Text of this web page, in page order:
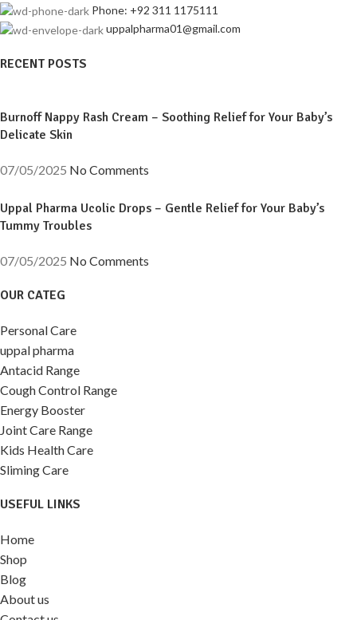
Phone: +92 311 1175111
uppalpharma01@gmail.com
RECENT POSTS
Burnoff Nappy Rash Cream – Soothing Relief for Your Baby’s
Delicate Skin
07/05/2025 No Comments
Uppal Pharma Ucolic Drops – Gentle Relief for Your Baby’s
Tummy Troubles
07/05/2025 No Comments
OUR CATEG
Personal Care
uppal pharma
Antacid Range
Cough Control Range
Energy Booster
Joint Care Range
Kids Health Care
Sliming Care
USEFUL LINKS
Home
Shop
Blog
About us